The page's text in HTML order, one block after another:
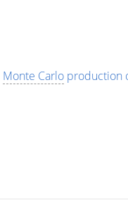
Monte Carloproduction